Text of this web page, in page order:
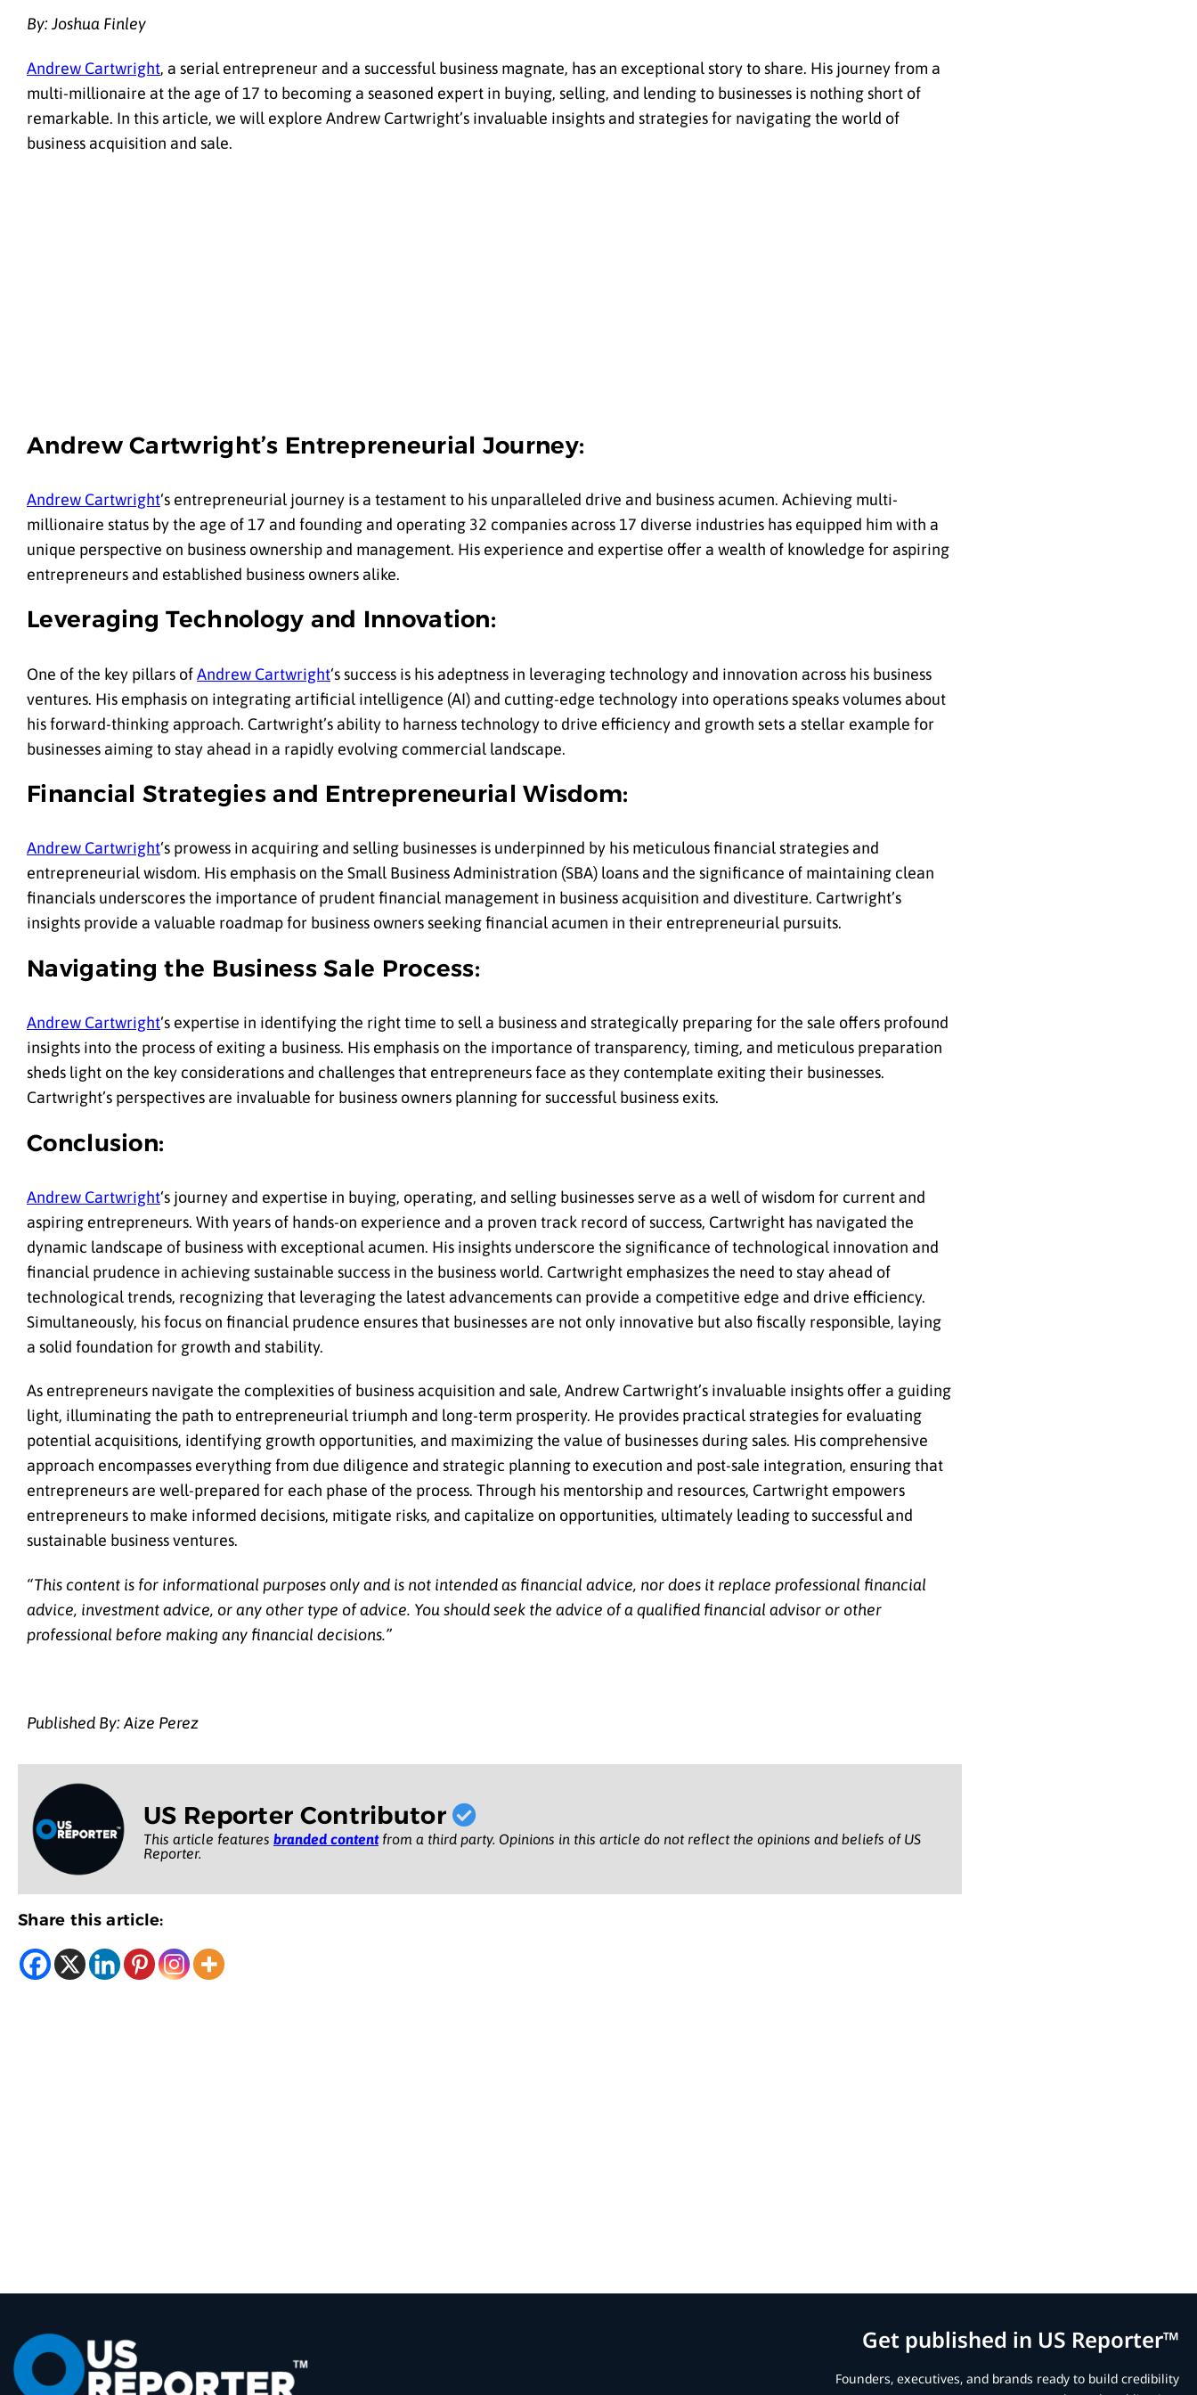
By: Joshua Finley
Andrew Cartwright, a serial entrepreneur and a successful business magnate, has an exceptional story to share. His journey from a
multi-millionaire at the age of 17 to becoming a seasoned expert in buying, selling, and lending to businesses is nothing short of
remarkable. In this article, we will explore Andrew Cartwright’s invaluable insights and strategies for navigating the world of
business acquisition and sale.
Andrew Cartwright’s Entrepreneurial Journey:
Andrew Cartwright‘s entrepreneurial journey is a testament to his unparalleled drive and business acumen. Achieving multi-
millionaire status by the age of 17 and founding and operating 32 companies across 17 diverse industries has equipped him with a
unique perspective on business ownership and management. His experience and expertise offer a wealth of knowledge for aspiring
entrepreneurs and established business owners alike.
Leveraging Technology and Innovation:
One of the key pillars ofAndrew Cartwright‘s success is his adeptness in leveraging technology and innovation across his business
ventures. His emphasis on integrating artificial intelligence (AI) and cutting-edge technology into operations speaks volumes about
his forward-thinking approach. Cartwright’s ability to harness technology to drive efficiency and growth sets a stellar example for
businesses aiming to stay ahead in a rapidly evolving commercial landscape.
Financial Strategies and Entrepreneurial Wisdom:
Andrew Cartwright‘s prowess in acquiring and selling businesses is underpinned by his meticulous financial strategies and
entrepreneurial wisdom. His emphasis on the Small Business Administration (SBA) loans and the significance of maintaining clean
financials underscores the importance of prudent financial management in business acquisition and divestiture. Cartwright’s
insights provide a valuable roadmap for business owners seeking financial acumen in their entrepreneurial pursuits.
Navigating the Business Sale Process:
Andrew Cartwright‘s expertise in identifying the right time to sell a business and strategically preparing for the sale offers profound
insights into the process of exiting a business. His emphasis on the importance of transparency, timing, and meticulous preparation
sheds light on the key considerations and challenges that entrepreneurs face as they contemplate exiting their businesses.
Cartwright’s perspectives are invaluable for business owners planning for successful business exits.
Conclusion:
Andrew Cartwright‘s journey and expertise in buying, operating, and selling businesses serve as a well of wisdom for current and
aspiring entrepreneurs. With years of hands-on experience and a proven track record of success, Cartwright has navigated the
dynamic landscape of business with exceptional acumen. His insights underscore the significance of technological innovation and
financial prudence in achieving sustainable success in the business world. Cartwright emphasizes the need to stay ahead of
technological trends, recognizing that leveraging the latest advancements can provide a competitive edge and drive efficiency.
Simultaneously, his focus on financial prudence ensures that businesses are not only innovative but also fiscally responsible, laying
a solid foundation for growth and stability.
As entrepreneurs navigate the complexities of business acquisition and sale, Andrew Cartwright’s invaluable insights offer a guiding
light, illuminating the path to entrepreneurial triumph and long-term prosperity. He provides practical strategies for evaluating
potential acquisitions, identifying growth opportunities, and maximizing the value of businesses during sales. His comprehensive
approach encompasses everything from due diligence and strategic planning to execution and post-sale integration, ensuring that
entrepreneurs are well-prepared for each phase of the process. Through his mentorship and resources, Cartwright empowers
entrepreneurs to make informed decisions, mitigate risks, and capitalize on opportunities, ultimately leading to successful and
sustainable business ventures.
“This content is for informational purposes only and is not intended as financial advice, nor does it replace professional financial
advice, investment advice, or any other type of advice. You should seek the advice of a qualified financial advisor or other
professional before making any financial decisions.”
Published By: Aize Perez
US Reporter Contributor
This article features branded contentfrom a third party. Opinions in this article do not reflect the opinions and beliefs of US
Reporter.
Share this article:
Get published in US Reporter™
Founders, executives, and brands ready to build credibility